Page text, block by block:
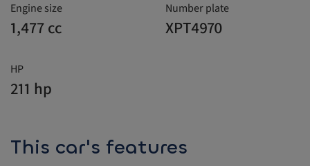
Engine size
1,477 cc
Number plate
XPT4970
HP
211 hp
This car's features